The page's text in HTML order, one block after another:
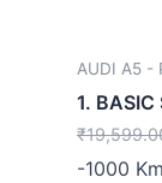
AUDI A5 -
1. BASIC
₹
-1000